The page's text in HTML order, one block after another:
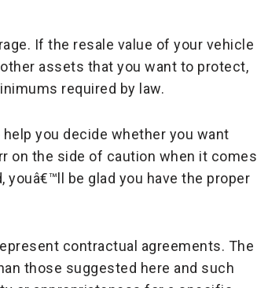
If the resale value of your vehicle
assets that you want to protect,
required by law.
you decide whether you want
on the side of caution when it comes
be glad you have the proper
contractual agreements. The
those suggested here and such